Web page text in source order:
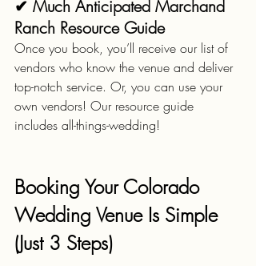
✔ Much Anticipated Marchand
Ranch Resource Guide
Once you book, you’ll receive our list of
vendors who know the venue and deliver
top-notch service. Or, you can use your
own vendors! Our resource guide
includes all-things-wedding!
Booking Your Colorado
Wedding Venue Is Simple
(Just 3 Steps)